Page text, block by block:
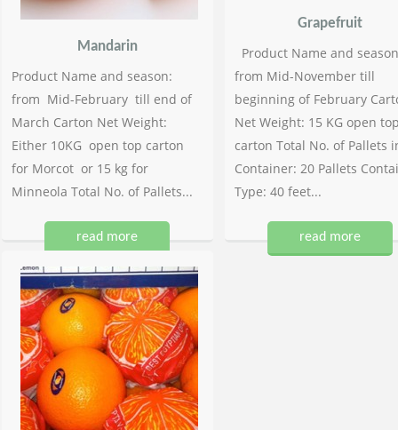
Mandarin
Product Name and season:
from Mid-February till end of
March Carton Net Weight:
Either 10KG open top carton
for Morcot or 15 kg for
Minneola Total No. of Pallets...
read more
Grapefruit
Product Name and
from Mid-November till
beginning of February
Net Weight: 15 KG open
carton Total No. of Pallets
Container: 20 Pallets
Type: 40 feet...
read more